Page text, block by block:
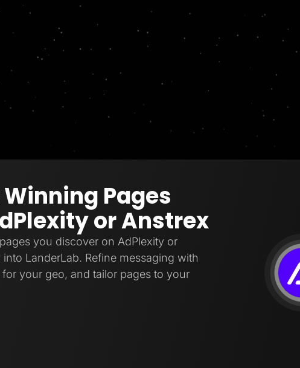
Pages
or Anstrex
you discover on AdPlexity or
LanderLab. Refine messaging with
for your geo, and tailor pages to your